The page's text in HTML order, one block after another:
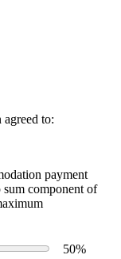
to:
payment
component of
50%